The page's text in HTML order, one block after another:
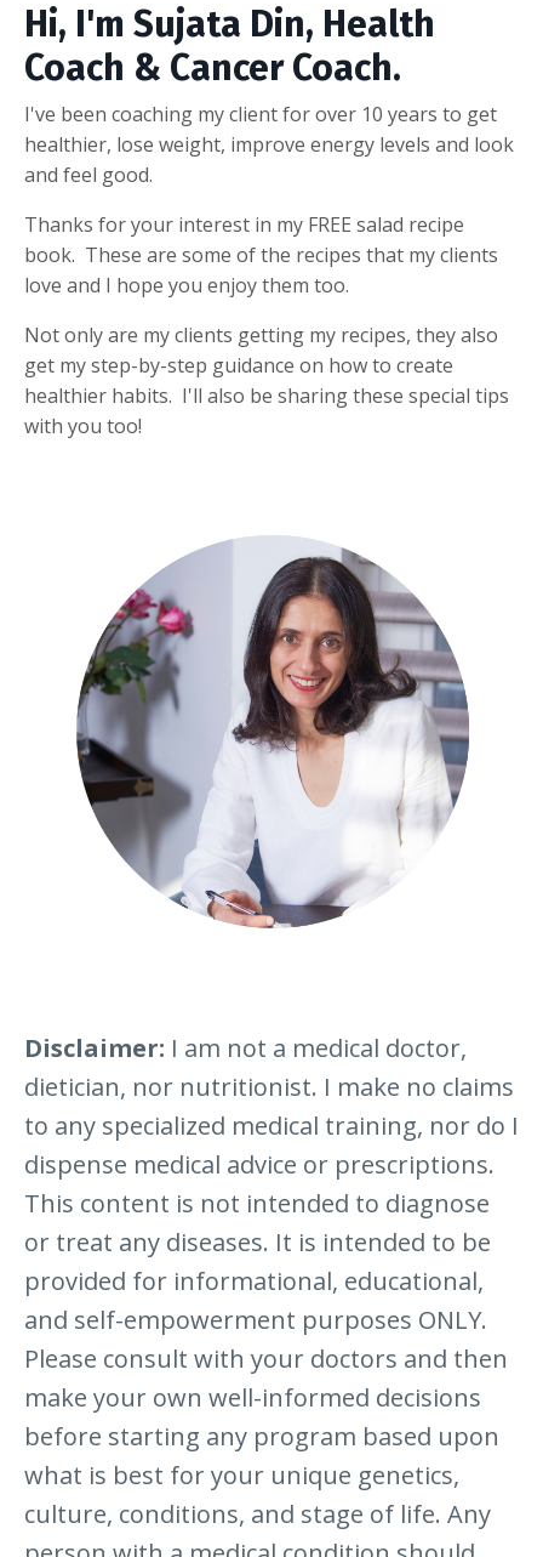
Hi, I'm Sujata Din, Health
Coach & Cancer Coach.
I've been coaching my client for over 10 years to get
healthier, lose weight, improve energy levels and look
and feel good.
Thanks for your interest in my FREE salad recipe
book. These are some of the recipes that my clients
love and I hope you enjoy them too.
Not only are my clients getting my recipes, they also
get my step-by-step guidance on how to create
healthier habits. I'll also be sharing these special tips
with you too!
Disclaimer: I am not a medical doctor,
dietician, nor nutritionist. I make no claims
to any specialized medical training, nor do I
dispense medical advice or prescriptions.
This content is not intended to diagnose
or treat any diseases. It is intended to be
provided for informational, educational,
and self-empowerment purposes ONLY.
Please consult with your doctors and then
make your own well-informed decisions
before starting any program based upon
what is best for your unique genetics,
culture, conditions, and stage of life. Any